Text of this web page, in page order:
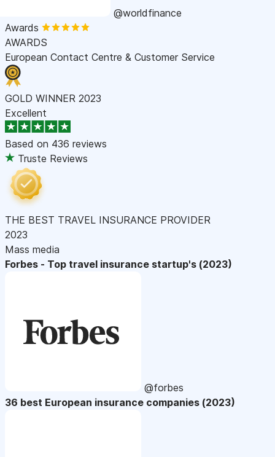
@worldfinance
Awards
AWARDS
European Contact Centre & Customer Service
GOLD WINNER 2023
Excellent
Based on 436 reviews
Truste Reviews
THE BEST TRAVEL INSURANCE PROVIDER
2023
Mass media
Forbes - Top travel insurance startup's (2023)
@forbes
36 best European insurance companies (2023)